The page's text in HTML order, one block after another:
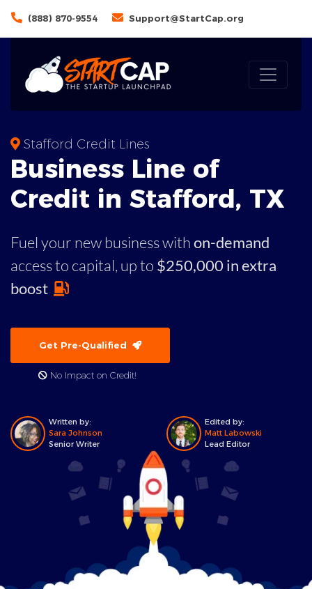
(888) 870-9554 Support@StartCap.org
Stafford Credit Lines
Business Line of
Credit in Stafford, TX
Fuel your new business withon-demand
access to capital, up to $250,000 in extra
boost
Get Pre-Qualified
No Impact on Credit!
Written by:
Sara Johnson
Senior Writer
Edited by:
Matt Labowski
Lead Editor